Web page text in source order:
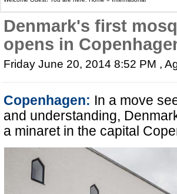
Denmark's first
opens in
Friday June 20, 2014 8:52 PM ,
Copenhagen: In a move
and understanding,
a minaret in the capital